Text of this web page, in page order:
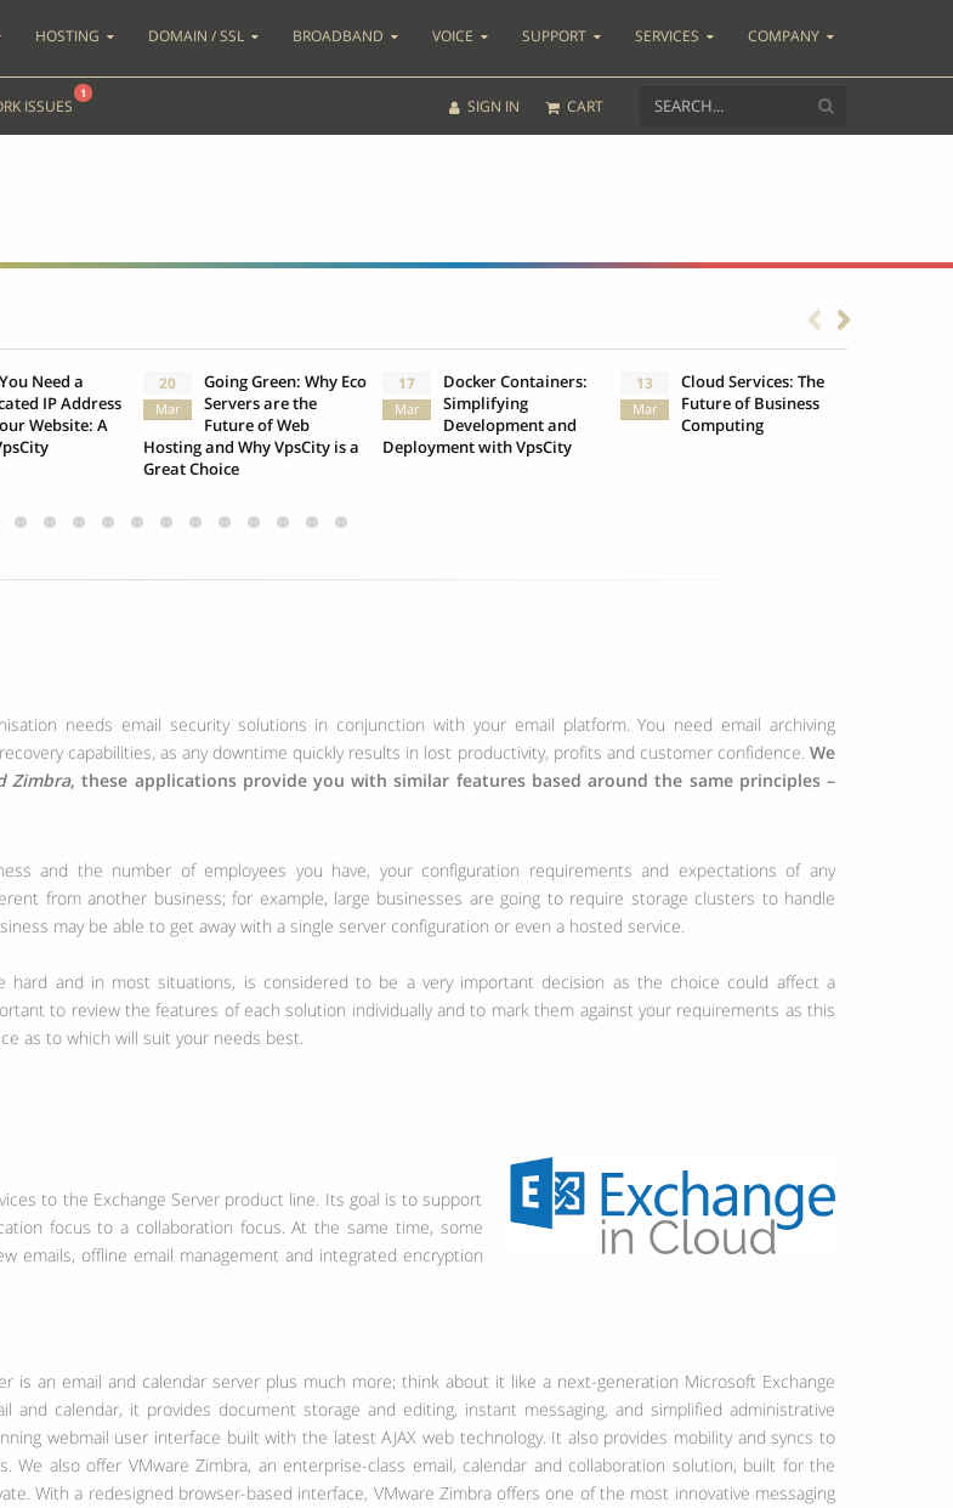
HOSTING DOMAIN / SSL BROADBAND VOICE SUPPORT SERVICES COMPANY
ISSUES
1
SIGN IN CART
Need a
IP Address
Website: A
20
Mar
Going Green: Why Eco
Servers are the
Future of Web
Hosting and Why VpsCity is a
Great Choice
17
Mar
Docker Containers:
Simplifying
Development and
Deployment with VpsCity
13
Mar
Cloud Services: The
Future of Business
Computing
needs email security solutions in conjunction with your email platform. You need email archiving
capabilities, as any downtime quickly results in lost productivity, profits and customer confidence. We
Zimbra, these applications provide you with similar features based around the same principles –
is an email and calendar server plus much more; think about it like a next-generation Microsoft Exchange
and calendar, it provides document storage and editing, instant messaging, and simplified administrative
webmail user interface built with the latest AJAX web technology. It also provides mobility and syncs to
We also offer VMware Zimbra, an enterprise-class email, calendar and collaboration solution, built for the
With a redesigned browser-based interface, VMware Zimbra offers one of the most innovative messaging
from another business; for example, large businesses are going to require storage clusters to handle
may be able to get away with a single server configuration or even a hosted service.
hard and in most situations, is considered to be a very important decision as the choice could affect a
to review the features of each solution individually and to mark them against your requirements as this
as to which will suit your needs best.
to the Exchange Server product line. Its goal is to support
focus to a collaboration focus.At the same time, some
emails, offline email management and integrated encryption